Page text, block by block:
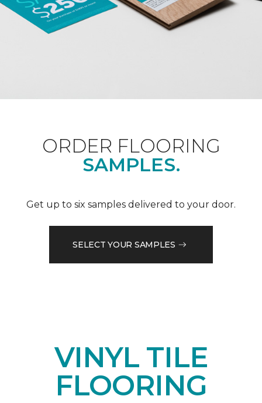
ORDER FLOORING
SAMPLES.
Get up to six samples delivered to your door.
SELECT YOUR SAMPLES
VINYL TILE
FLOORING